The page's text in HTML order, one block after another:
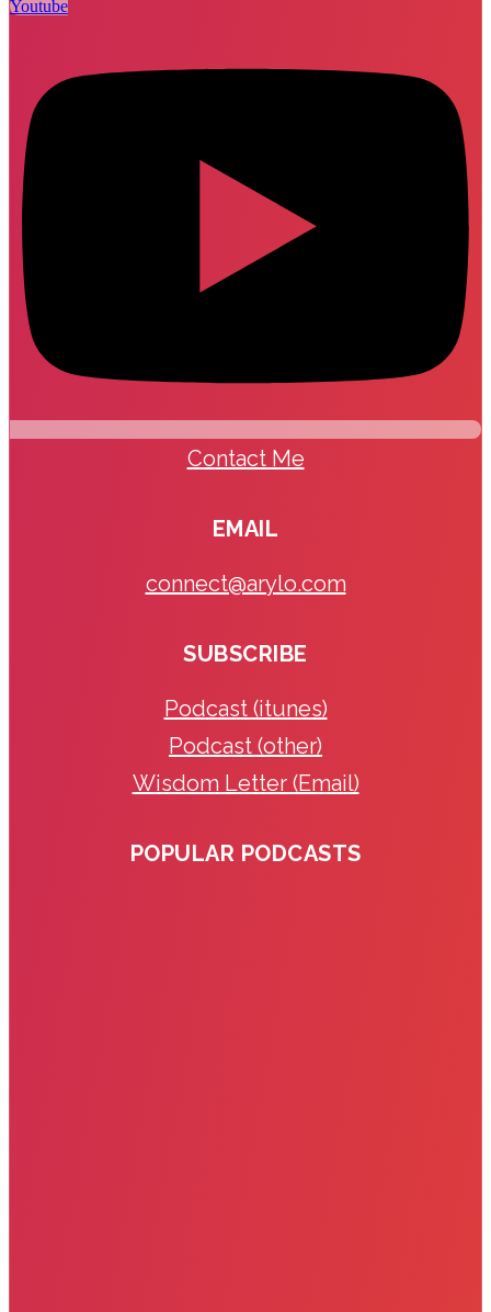
Youtube
Contact Me
EMAIL
connect@arylo.com
SUBSCRIBE
Podcast (itunes)
Podcast (other)
Wisdom Letter (Email)
POPULAR PODCASTS